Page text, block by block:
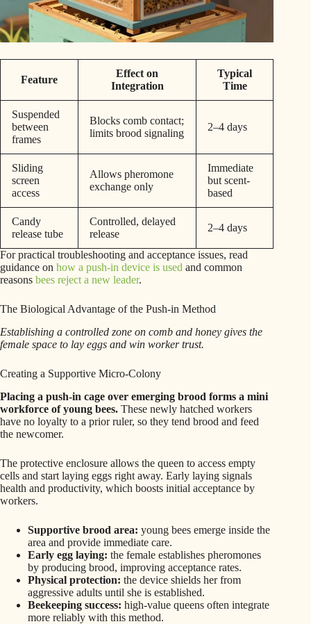
Feature
Effect on
Integration
Typical
Time
Suspended
between
frames
Blocks comb contact;
limits brood signaling
2–4 days
Sliding
screen
access
Allows pheromone
exchange only
Immediate
but scent-
based
Candy
release tube
Controlled, delayed
release
2–4 days
For practical troubleshooting and acceptance issues, read
guidance on how a push-in device is used and common
reasons bees reject a new leader.
The Biological Advantage of the Push-in Method
Establishing a controlled zone on comb and honey gives the
female space to lay eggs and win worker trust.
Creating a Supportive Micro-Colony
Placing a push-in cage over emerging brood forms a mini
workforce of young bees. These newly hatched workers
have no loyalty to a prior ruler, so they tend brood and feed
the newcomer.
The protective enclosure allows the queen to access empty
cells and start laying eggs right away. Early laying signals
health and productivity, which boosts initial acceptance by
workers.
Supportive brood area: young bees emerge inside the
area and provide immediate care.
Early egg laying: the female establishes pheromones
by producing brood, improving acceptance rates.
Physical protection: the device shields her from
aggressive adults until she is established.
Beekeeping success: high-value queens often integrate
more reliably with this method.